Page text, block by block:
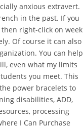
anxious extravert.
in the past. If you
right-click on week
Of course it can also
You can help
even what my limits
you meet. This
power bracelets to
disabilities, ADD,
processing
I Can Purchase